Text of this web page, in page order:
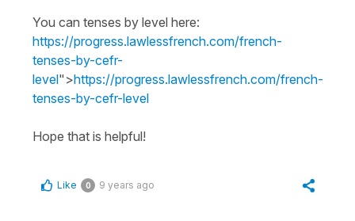
You can tenses by level here:
https://progress.lawlessfrench.com/french-
tenses-by-cefr-
level">https://progress.lawlessfrench.com/french-
tenses-by-cefr-level
Hope that is helpful!
Like 0 9 years ago